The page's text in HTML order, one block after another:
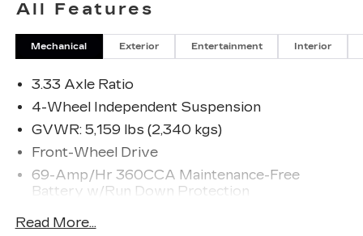
All Features
Mechanical Exterior Entertainment Interior
3.33 Axle Ratio
4-Wheel Independent Suspension
GVWR: 5,159 lbs (2,340 kgs)
Front-Wheel Drive
69-Amp/Hr 360CCA Maintenance-Free
Battery w/Run Down Protection
Regenerative Alternator
Read More...